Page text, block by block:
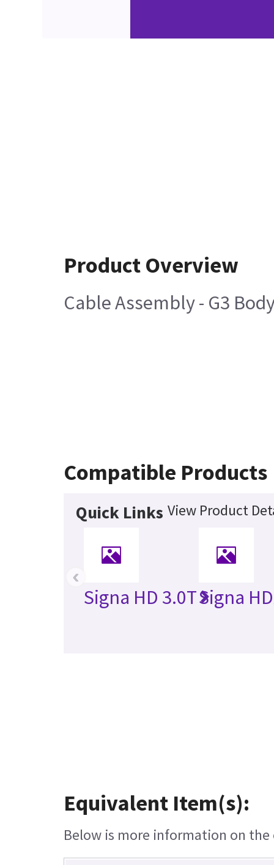
Product Overview
Cable Assembly - G3
Compatible Products
Quick Links View Product
Signa HD 3.0TSigna
‹
Equivalent Item(s):
Below is more information on